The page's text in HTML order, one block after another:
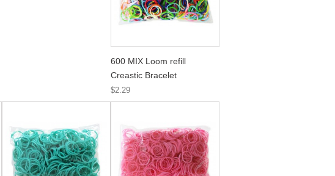
600 MIX Loom refill
Creastic Bracelet
$2.29